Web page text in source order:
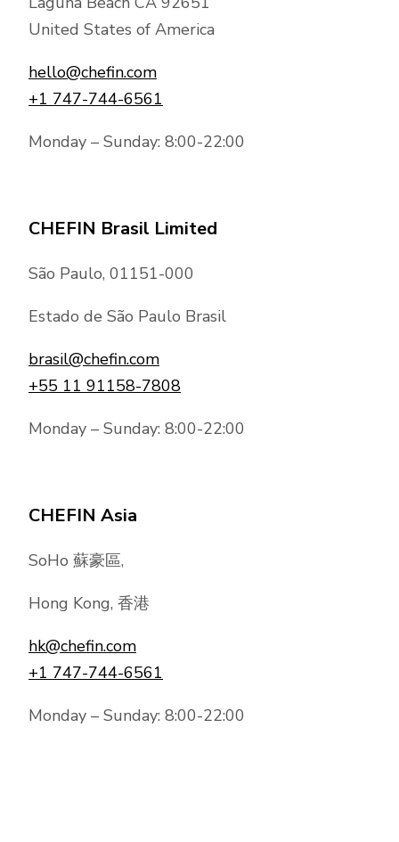
United States of America
hello@chefin.com
+1 747-744-6561
Monday – Sunday: 8:00-22:00
CHEFIN Brasil Limited
São Paulo, 01151-000
Estado de São Paulo Brasil
brasil@chefin.com
+55 11 91158-7808
Monday – Sunday: 8:00-22:00
CHEFIN Asia
SoHo 蘇豪區,
Hong Kong, 香港
hk@chefin.com
+1 747-744-6561
Monday – Sunday: 8:00-22:00